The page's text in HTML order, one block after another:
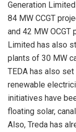
Generation
84 MW CCGT
and 42 MW OCGT
Limited has also
plants of 30 MW
TEDA has also
renewable
initiatives have
floating solar,
Also, Treda has